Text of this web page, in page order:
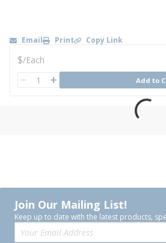
Email Print Copy Link
U/M
$/Each
QTY Add to
Join Our Mailing List!
Keep up to date with the latest products,